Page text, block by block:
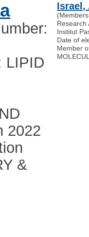
LIPID
2022
&
Israel,
Research
Institut
Date of
Member